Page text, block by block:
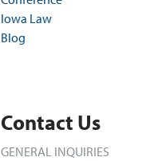
Iowa Law
Blog
Contact Us
GENERAL INQUIRIES